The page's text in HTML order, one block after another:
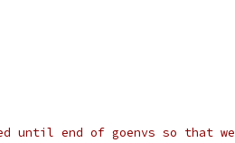
until end of goenvs so that we